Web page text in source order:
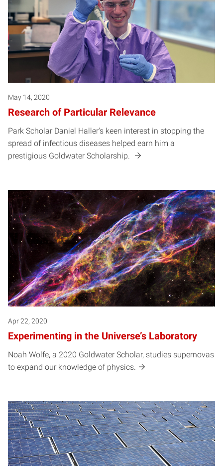
May 14, 2020
Research of Particular Relevance
Park Scholar Daniel Haller's keen interest in stopping the
spread of infectious diseases helped earn him a
prestigious Goldwater Scholarship.
Apr 22, 2020
Experimenting in the Universe’s Laboratory
Noah Wolfe, a 2020 Goldwater Scholar, studies supernovas
to expand our knowledge of physics.